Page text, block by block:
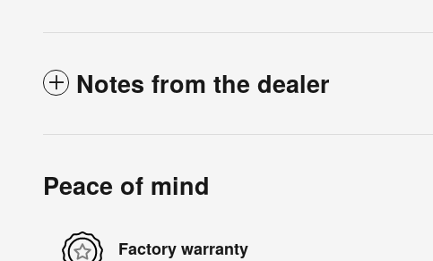
Notes from the dealer
Peace of mind
Factory warranty